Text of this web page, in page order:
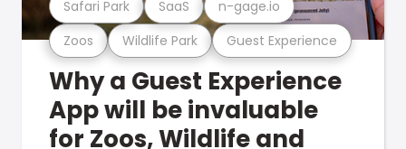
Zoos Wildlife Park Guest Experience
Safari Park SaaS n-gage.io
Why a Guest Experience
App will be invaluable
for Zoos, Wildlife and